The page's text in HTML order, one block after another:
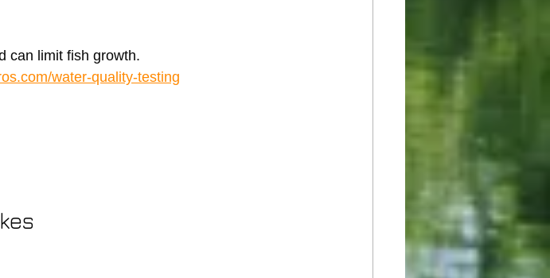
can limit fish growth.
water-quality-testing